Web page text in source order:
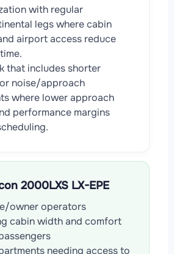
with regular
legs where cabin
airport access reduce
that includes shorter
noise/approach
where lower approach
performance margins
2000LXS LX-EPE
owner operators
cabin width and comfort
needing access to